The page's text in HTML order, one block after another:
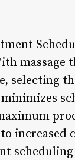
massage
selecting